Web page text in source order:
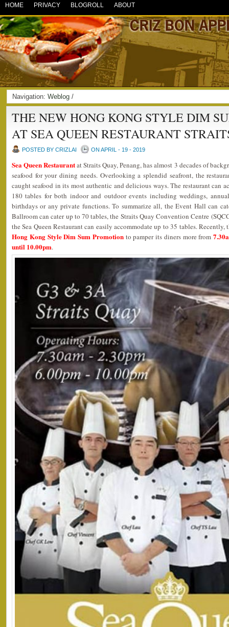
HOME PRIVACY BLOGROLL ABOUT
Navigation: Weblog /
THE NEW HONG KONG STYLE DIM
AT SEA QUEEN RESTAURANT
POSTED BY CRIZLAI ON APRIL - 19 - 2019
Sea Queen Restaurantat Straits Quay, Penang, has almost 3 decades of
seafood for your dining needs. Overlooking a splendid seafront, the
caught seafood in its most authentic and delicious ways. The restaurant can
180 tables for both indoor and outdoor events including weddings,
birthdays or any private functions. To summarize all, the Event Hall can
Ballroom can cater up to 70 tables, the Straits Quay Convention Centre
the Sea Queen Restaurant can easily accommodate up to 35 tables. Recently,
Hong Kong Style Dim Sum Promotionto pamper its diners more from
until 10.00pm.